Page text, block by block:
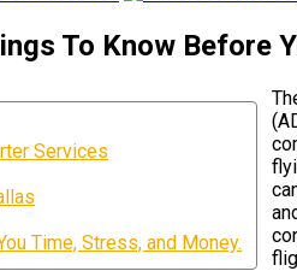
To Know Before
Services
Time, Stress, and Money.